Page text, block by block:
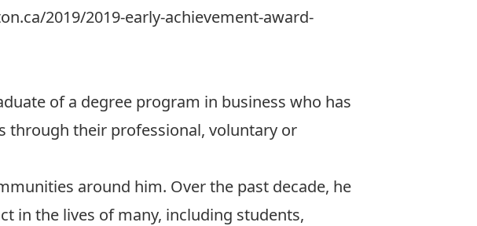
2019/2019-early-achievement-award-
of a degree program in business who has
through their professional, voluntary or
around him. Over the past decade, he
in the lives of many, including students,